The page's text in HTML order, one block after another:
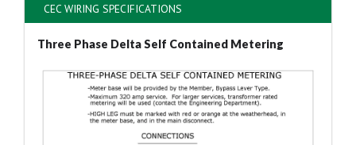
CEC WIRING SPECIFICATIONS
Three Phase Delta Self Contained Metering